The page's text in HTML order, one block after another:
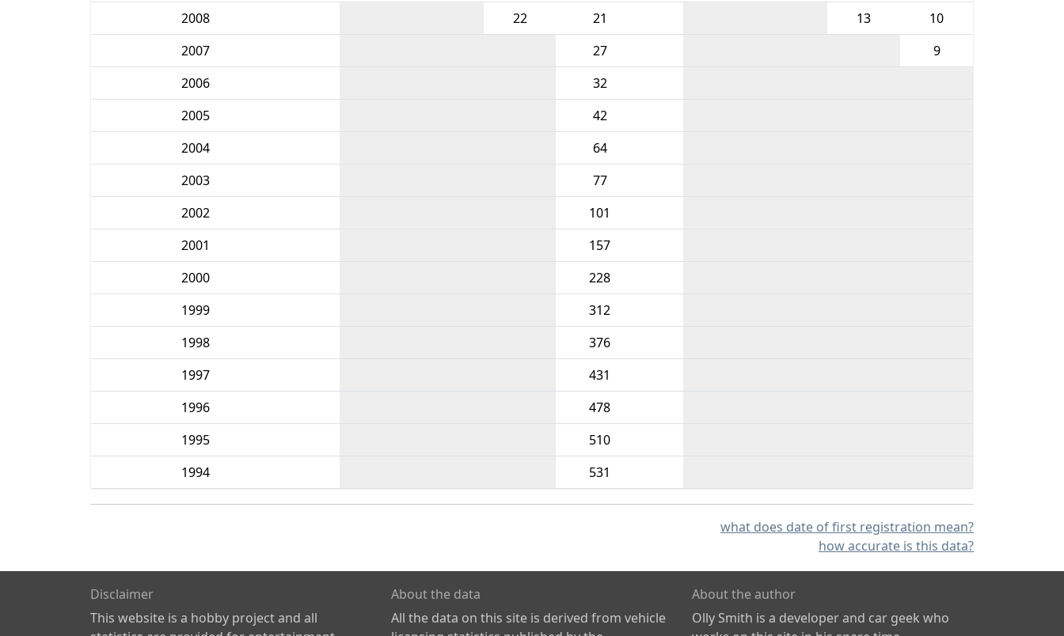
2008
22 21 13
10
2007
27
9
2006
32
2005
42
2004
64
2003
77
2002
101
2001
157
2000
228
1999
312
1998
376
1997
431
1996
478
1995
510
1994
531
what does date of first registration mean?
how accurate is this data?
Disclaimer
This website is a hobby project and all
About the data
All the data on this site is derived from vehicle
About the author
Olly Smith is a developer and car geek who